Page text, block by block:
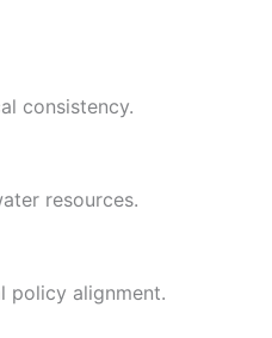
consistency.
resources.
policy alignment.